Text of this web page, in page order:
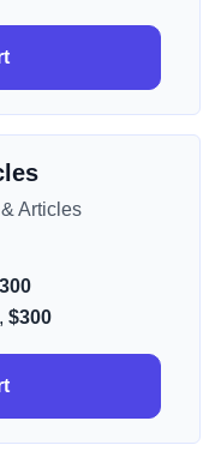
Articles
$300